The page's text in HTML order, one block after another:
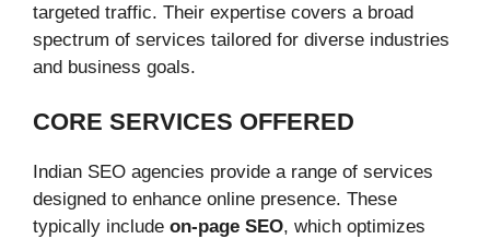
targeted traffic. Their expertise covers a broad
spectrum of services tailored for diverse industries
and business goals.
CORE SERVICES OFFERED
Indian SEO agencies provide a range of services
designed to enhance online presence. These
typically include on-page SEO, which optimizes